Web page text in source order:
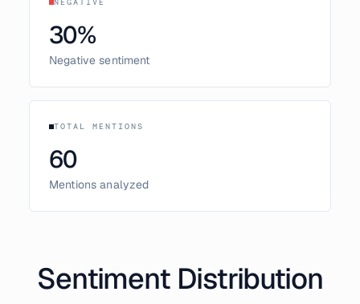
30%
Negative sentiment
TOTAL MENTIONS
60
Mentions analyzed
Sentiment Distribution